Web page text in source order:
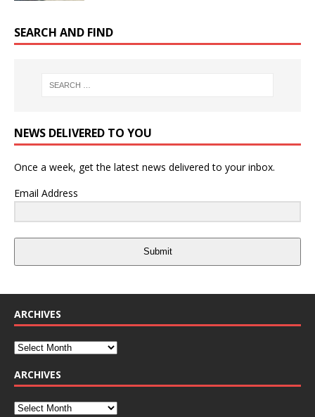
SEARCH AND FIND
NEWS DELIVERED TO YOU
Once a week, get the latest news delivered to your inbox.
Email Address
Submit
ARCHIVES
ARCHIVES